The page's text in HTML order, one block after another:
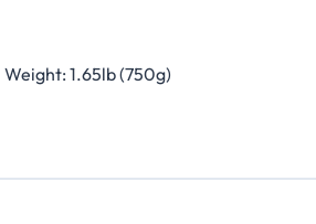
Weight: 1.65lb (750g)